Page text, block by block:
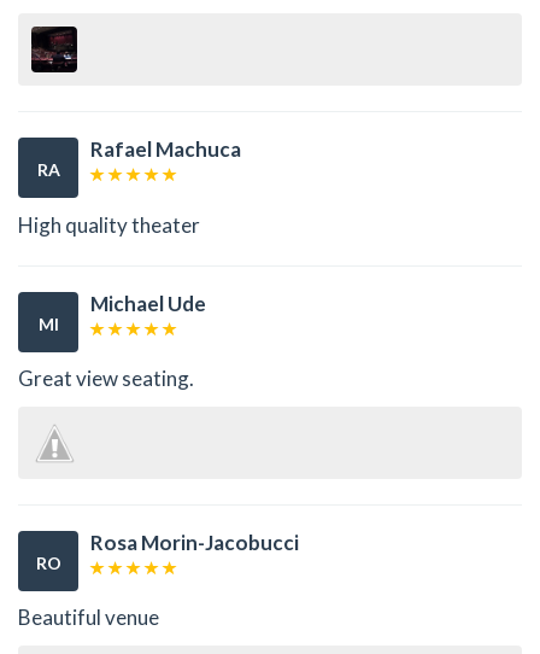
RA
Rafael Machuca
High quality theater
MI
Michael Ude
Great view seating.
RO
Rosa Morin-Jacobucci
Beautiful venue